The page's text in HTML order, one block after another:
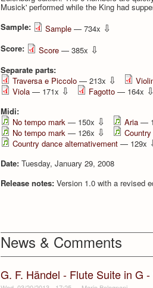
Musick' performed while the King had
Sample:
Sample — 734x ⇩
Score: Score — 385x ⇩
Separate parts:
Traversa e Piccolo — 213x ⇩
Viola — 171x ⇩ Fagotto — 164x ⇩
Midi:
No tempo mark — 150x ⇩ Aria —
No tempo mark — 126x ⇩
Country dance alternativement — 129x
Date: Tuesday, January 29, 2008
Release notes: Version 1.0 with a revised
News & Comments
G. F. Händel - Flute Suite in G